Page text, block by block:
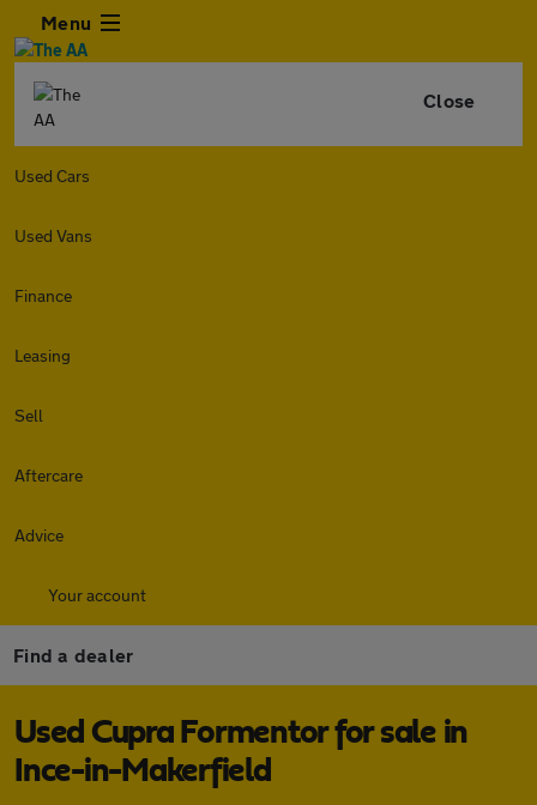
Menu
Close
Used Cars
Used Vans
Finance
Leasing
Sell
Aftercare
Advice
Your account
Find a dealer
Used Cupra Formentor for sale in
Ince-in-Makerfield